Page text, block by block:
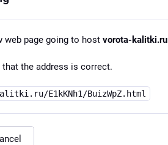
web page going to host vorota-kalitki.ru
the address is correct.
E1kKNh1/BuizWpZ.html